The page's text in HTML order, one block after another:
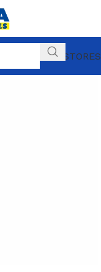
OUR STORES